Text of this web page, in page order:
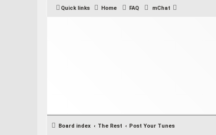
Quick links Home FAQ mChat
Board index The Rest Post Your Tunes